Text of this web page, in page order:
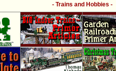
- Trains and Hobbies -